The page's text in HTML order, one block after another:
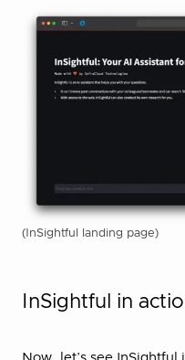
(InSightful landing page)
InSightful in